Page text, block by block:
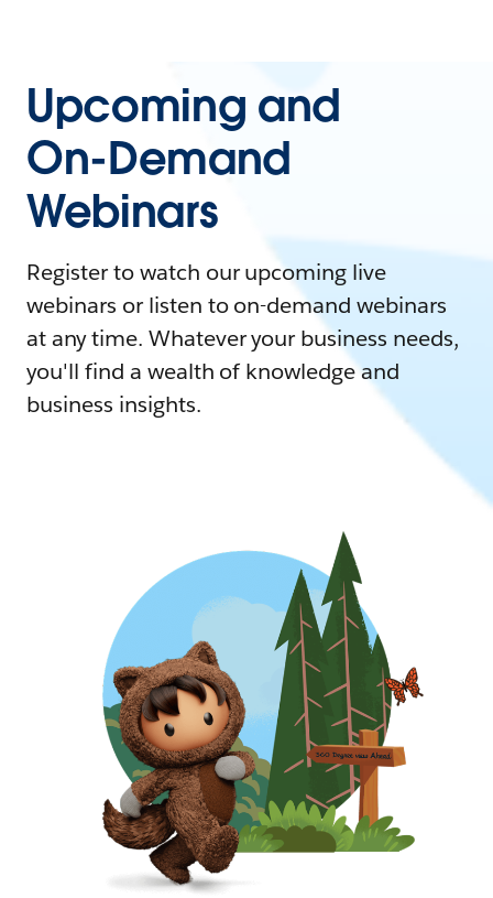
Upcoming and
On-Demand
Webinars
Register to watch our upcoming live
webinars or listen to on-demand webinars
at any time. Whatever your business needs,
you'll find a wealth of knowledge and
business insights.